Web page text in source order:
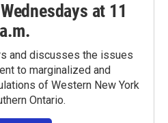
at 11
a.m.
and discusses the issues
to marginalized and
of Western New York
Ontario.